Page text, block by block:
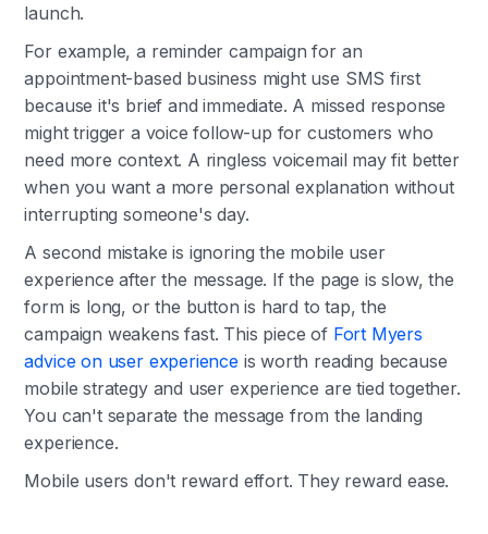
launch.
For example, a reminder campaign for an
appointment-based business might use SMS first
because it's brief and immediate. A missed response
might trigger a voice follow-up for customers who
need more context. A ringless voicemail may fit better
when you want a more personal explanation without
interrupting someone's day.
A second mistake is ignoring the mobile user
experience after the message. If the page is slow, the
form is long, or the button is hard to tap, the
campaign weakens fast. This piece of Fort Myers
advice on user experienceis worth reading because
mobile strategy and user experience are tied together.
You can't separate the message from the landing
experience.
Mobile users don't reward effort. They reward ease.